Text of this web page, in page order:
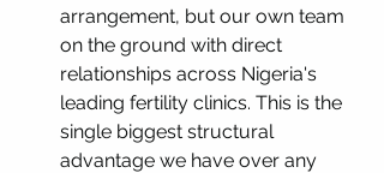
arrangement, but our own team
on the ground with direct
relationships across Nigeria's
leading fertility clinics. This is the
single biggest structural
advantage we have over any